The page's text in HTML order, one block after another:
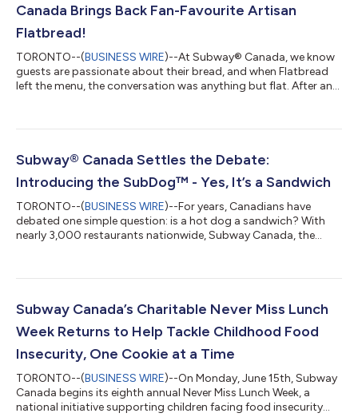
Canada Brings Back Fan-Favourite Artisan
Flatbread!
TORONTO--(BUSINESS WIRE)--At Subway® Canada, we know
guests are passionate about their bread, and when Flatbread
left the menu, the conversation was anything but flat. After an
bringing back the original artisan Flatbread to restaurants
of one of Subway Canada’s most requested menu items,
reuniting fans with the bread t...
Subway® Canada Settles the Debate:
Introducing the SubDog™ - Yes, It’s a Sandwich
TORONTO--(BUSINESS WIRE)--For years, Canadians have
debated one simple question: is a hot dog a sandwich? With
nearly 3,000 restaurants nationwide, Subway Canada, the
SubDog, a category-reinventing sandwich experience that
customizable Subway sub. It’s not just a Hot Dog… it’s a
SubDog The SubDog takes a f...
Subway Canada’s Charitable Never Miss Lunch
Week Returns to Help Tackle Childhood Food
Insecurity, One Cookie at a Time
TORONTO--(BUSINESS WIRE)--On Monday, June 15th, Subway
Canada begins its eighth annual Never Miss Lunch Week, a
national initiative supporting children facing food insecurity